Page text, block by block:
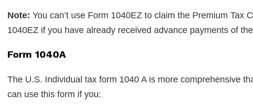
Note: You can’t use Form 1040EZ to claim the Premium Tax
1040EZ if you have already received advance payments of
Form 1040A
The U.S. Individual tax form 1040 A is more comprehensive
can use this form if you: